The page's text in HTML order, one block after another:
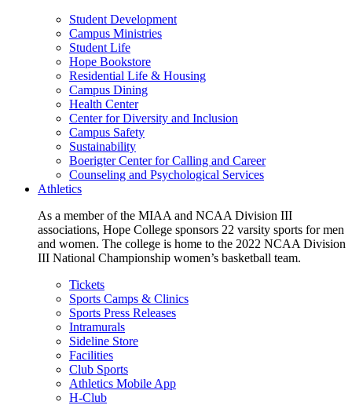
Student Development
Campus Ministries
Student Life
Hope Bookstore
Residential Life & Housing
Campus Dining
Health Center
Center for Diversity and Inclusion
Campus Safety
Sustainability
Boerigter Center for Calling and Career
Counseling and Psychological Services
Athletics
As a member of the MIAA and NCAA Division III
associations, Hope College sponsors 22 varsity sports for men
and women. The college is home to the 2022 NCAA Division
III National Championship women’s basketball team.
Tickets
Sports Camps & Clinics
Sports Press Releases
Intramurals
Sideline Store
Facilities
Club Sports
Athletics Mobile App
H-Club